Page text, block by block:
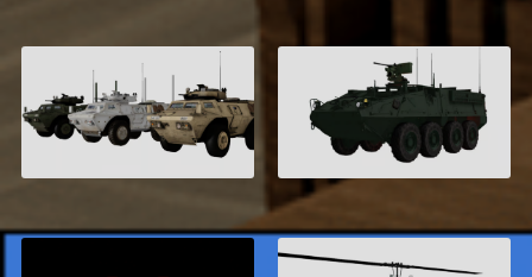
M117 Guardian Stryker M1126 ICV
$7.95